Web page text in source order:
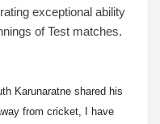
exceptional ability
of Test matches.
Karunaratne shared his
from cricket, I have